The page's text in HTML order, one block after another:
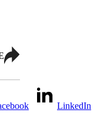
LinkedIn